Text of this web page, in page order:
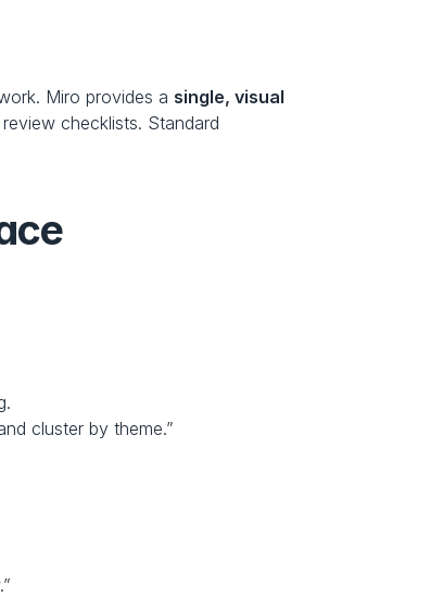
Miro provides a single, visual
checklists. Standard
cluster by theme.”